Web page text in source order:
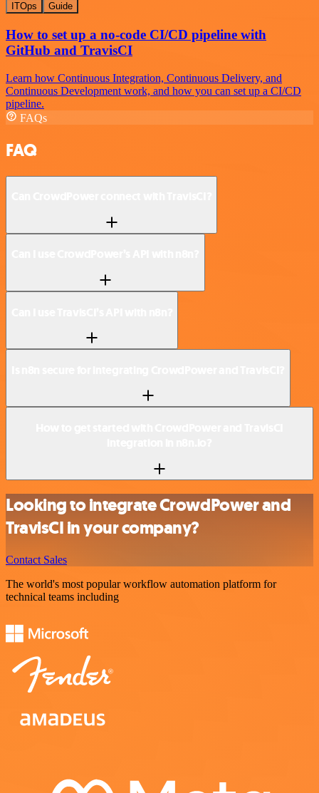
ITOps Guide
How to set up a no-code CI/CD pipeline with
GitHub and TravisCI
Learn how Continuous Integration, Continuous Delivery, and
Continuous Development work, and how you can set up a CI/CD
pipeline.
FAQs
FAQ
Looking to integrate CrowdPower and
TravisCI in your company?
Contact Sales
The world's most popular workflow automation platform for
technical teams including